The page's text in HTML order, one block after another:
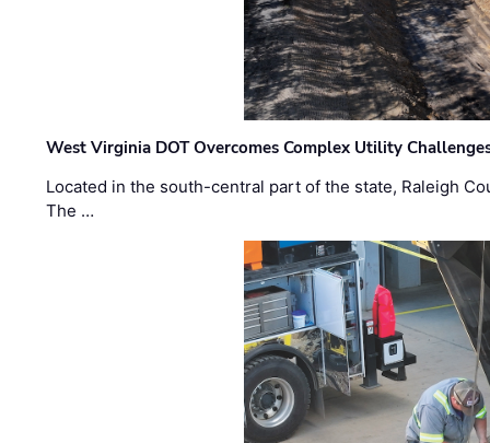
West Virginia DOT Overcomes Complex Utility
Located in the south-central part of the state, Raleigh
The …